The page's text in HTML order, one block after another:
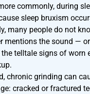
commonly, during
sleep bruxism
many people do not
mentions the sound —
telltale signs of worn
chronic grinding can
cracked or fractured